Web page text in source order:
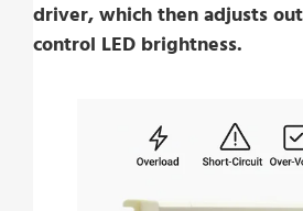
driver, which then adjusts
control LED brightness.